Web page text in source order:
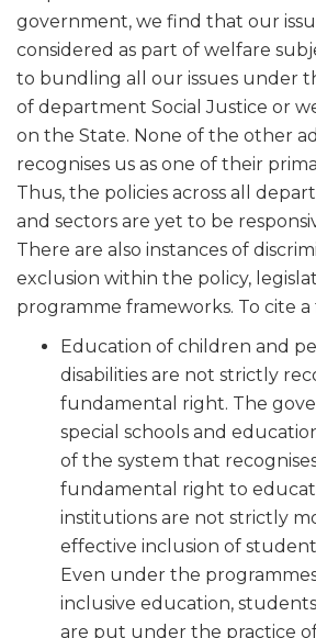
government, we find that our
considered as part of welfare
to bundling all our issues under
of department Social Justice or
on the State. None of the other
recognises us as one of their
Thus, the policies across all
and sectors are yet to be
There are also instances of
exclusion within the policy,
programme frameworks. To cite a
Education of children and
disabilities are not strictly
fundamental right. The
special schools and
of the system that
fundamental right to
institutions are not strictly
effective inclusion of
Even under the
inclusive education,
are put under the practice